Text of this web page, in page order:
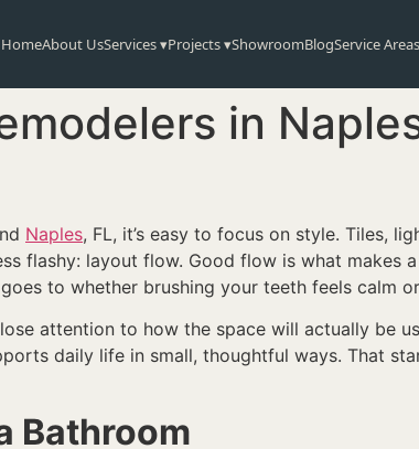
HomeAbout UsServices ▾Projects ▾ShowroomBlogService
in
Naples, FL, it’s easy to focus on style. Tiles,
flashy: layout flow. Good flow is what makes
to whether brushing your teeth feels calm
attention to how the space will actually be
daily life in small, thoughtful ways. That
Bathroom